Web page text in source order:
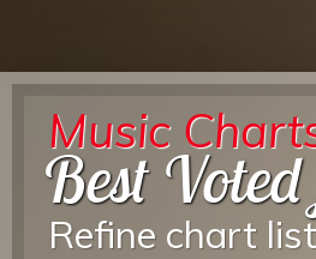
Music
Best
Refine chart